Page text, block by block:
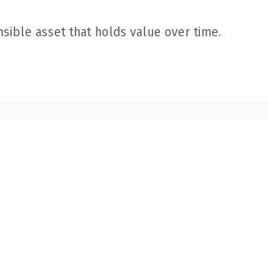
asset that holds value over time.